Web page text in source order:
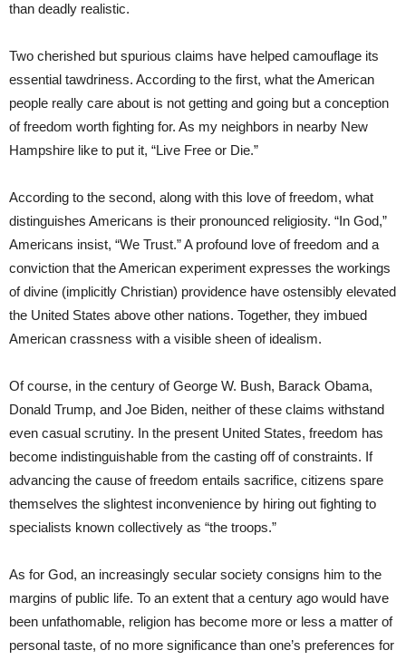
than deadly realistic.
Two cherished but spurious claims have helped camouflage its
essential tawdriness. According to the first, what the American
people really care about is not getting and going but a conception
of freedom worth fighting for. As my neighbors in nearby New
Hampshire like to put it, “Live Free or Die.”
According to the second, along with this love of freedom, what
distinguishes Americans is their pronounced religiosity. “In God,”
Americans insist, “We Trust.” A profound love of freedom and a
conviction that the American experiment expresses the workings
of divine (implicitly Christian) providence have ostensibly elevated
the United States above other nations. Together, they imbued
American crassness with a visible sheen of idealism.
Of course, in the century of George W. Bush, Barack Obama,
Donald Trump, and Joe Biden, neither of these claims withstand
even casual scrutiny. In the present United States, freedom has
become indistinguishable from the casting off of constraints. If
advancing the cause of freedom entails sacrifice, citizens spare
themselves the slightest inconvenience by hiring out fighting to
specialists known collectively as “the troops.”
As for God, an increasingly secular society consigns him to the
margins of public life. To an extent that a century ago would have
been unfathomable, religion has become more or less a matter of
personal taste, of no more significance than one’s preferences for